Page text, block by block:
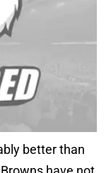
better than